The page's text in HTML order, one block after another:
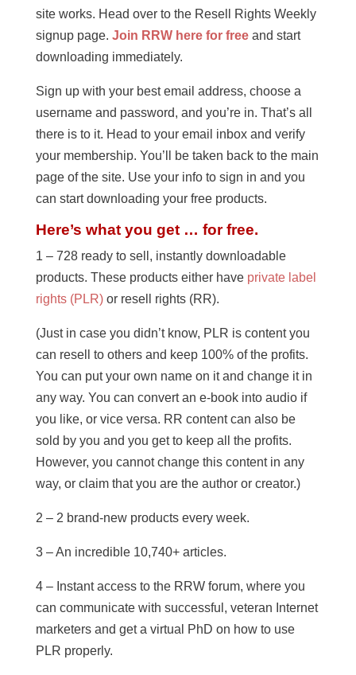
site works. Head over to the Resell Rights Weekly
signup page. Join RRW here for freeand start
downloading immediately.
Sign up with your best email address, choose a
username and password, and you’re in. That’s all
there is to it. Head to your email inbox and verify
your membership. You’ll be taken back to the main
page of the site. Use your info to sign in and you
can start downloading your free products.
Here’s what you get … for free.
1 – 728 ready to sell, instantly downloadable
products. These products either have private label
rights (PLR)or resell rights (RR).
(Just in case you didn’t know, PLR is content you
can resell to others and keep 100% of the profits.
You can put your own name on it and change it in
any way. You can convert an e-book into audio if
you like, or vice versa. RR content can also be
sold by you and you get to keep all the profits.
However, you cannot change this content in any
way, or claim that you are the author or creator.)
2 – 2 brand-new products every week.
3 – An incredible 10,740+ articles.
4 – Instant access to the RRW forum, where you
can communicate with successful, veteran Internet
marketers and get a virtual PhD on how to use
PLR properly.